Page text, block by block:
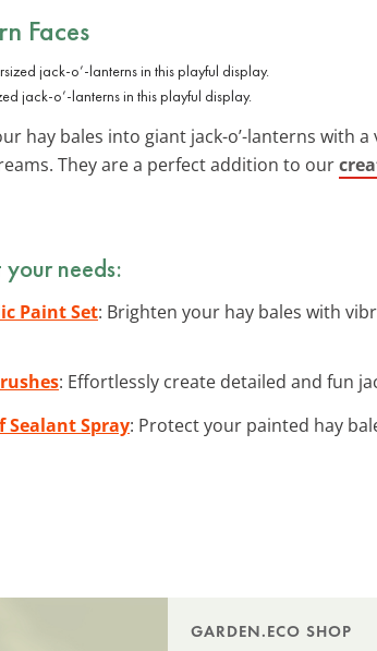
Faces
jack-o’-lanterns in this playful display.
hay bales into giant jack-o’-lanterns with
They are a perfect addition to our
needs:
Paint Set: Brighten your hay bales with
: Effortlessly create detailed and fun
Sealant Spray: Protect your painted hay
GARDEN.ECO SHOP